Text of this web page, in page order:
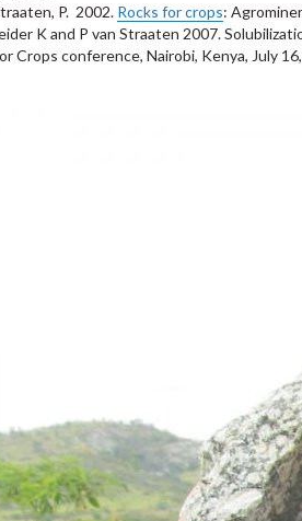
P. 2002. Rocks for crops:
K and P van Straaten 2007.
Crops conference, Nairobi, Kenya, July